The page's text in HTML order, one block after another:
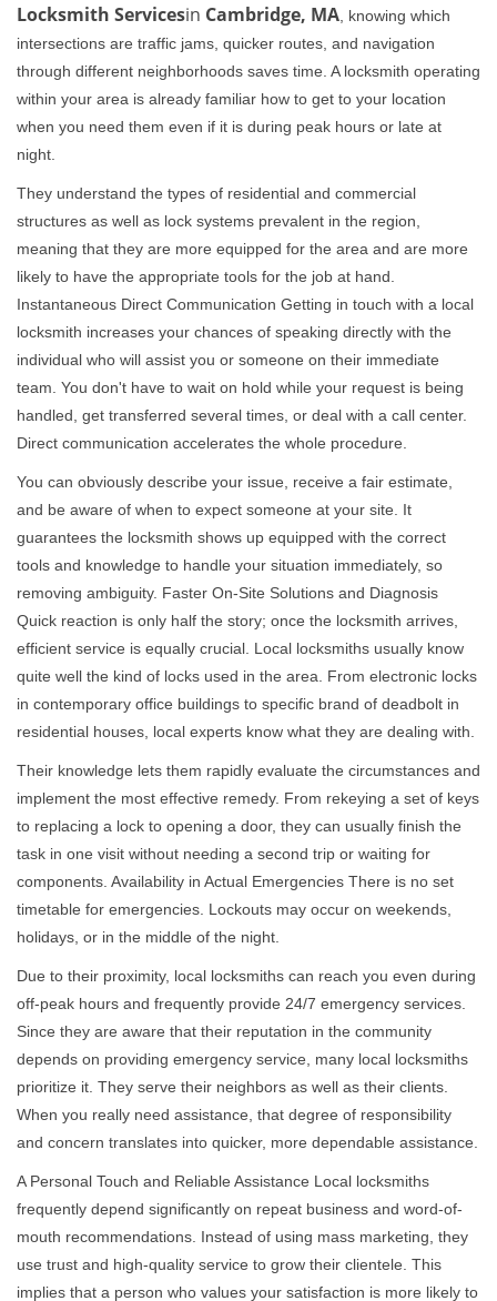
Locksmith Servicesin Cambridge, MA , knowing which
intersections are traffic jams, quicker routes, and navigation
through different neighborhoods saves time. A locksmith operating
within your area is already familiar how to get to your location
when you need them even if it is during peak hours or late at
night.
They understand the types of residential and commercial
structures as well as lock systems prevalent in the region,
meaning that they are more equipped for the area and are more
likely to have the appropriate tools for the job at hand.
Instantaneous Direct Communication Getting in touch with a local
locksmith increases your chances of speaking directly with the
individual who will assist you or someone on their immediate
team. You don't have to wait on hold while your request is being
handled, get transferred several times, or deal with a call center.
Direct communication accelerates the whole procedure.
You can obviously describe your issue, receive a fair estimate,
and be aware of when to expect someone at your site. It
guarantees the locksmith shows up equipped with the correct
tools and knowledge to handle your situation immediately, so
removing ambiguity. Faster On-Site Solutions and Diagnosis
Quick reaction is only half the story; once the locksmith arrives,
efficient service is equally crucial. Local locksmiths usually know
quite well the kind of locks used in the area. From electronic locks
in contemporary office buildings to specific brand of deadbolt in
residential houses, local experts know what they are dealing with.
Their knowledge lets them rapidly evaluate the circumstances and
implement the most effective remedy. From rekeying a set of keys
to replacing a lock to opening a door, they can usually finish the
task in one visit without needing a second trip or waiting for
components. Availability in Actual Emergencies There is no set
timetable for emergencies. Lockouts may occur on weekends,
holidays, or in the middle of the night.
Due to their proximity, local locksmiths can reach you even during
off-peak hours and frequently provide 24/7 emergency services.
Since they are aware that their reputation in the community
depends on providing emergency service, many local locksmiths
prioritize it. They serve their neighbors as well as their clients.
When you really need assistance, that degree of responsibility
and concern translates into quicker, more dependable assistance.
A Personal Touch and Reliable Assistance Local locksmiths
frequently depend significantly on repeat business and word-of-
mouth recommendations. Instead of using mass marketing, they
use trust and high-quality service to grow their clientele. This
implies that a person who values your satisfaction is more likely to